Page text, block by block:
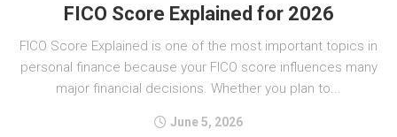
FICO Score Explained for 2026
FICO Score Explained is one of the most important topics in
personal finance because your FICO score influences many
major financial decisions. Whether you plan to...
June 5, 2026